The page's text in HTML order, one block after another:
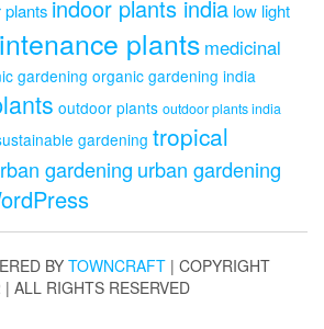
plants indoor plants india low light
plants medicinal
gardening organic gardening india
outdoor plants outdoor plants india
gardening tropical
gardening urban gardening
BY TOWNCRAFT | COPYRIGHT
ALL RIGHTS RESERVED